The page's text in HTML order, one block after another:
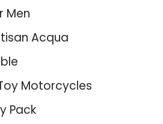
Men
Acqua
Motorcycles
Pack